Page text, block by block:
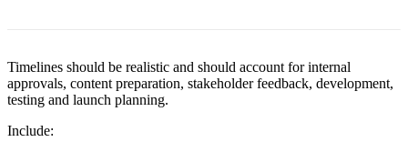
Timelines should be realistic and should account for internal
approvals, content preparation, stakeholder feedback, development,
testing and launch planning.
Include: